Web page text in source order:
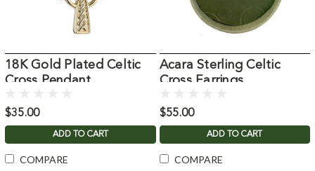
18K Gold Plated Celtic
Cross Pendant
$35.00
ADD TO CART
COMPARE
Acara Sterling Celtic
Cross Earrings
$55.00
ADD TO CART
COMPARE